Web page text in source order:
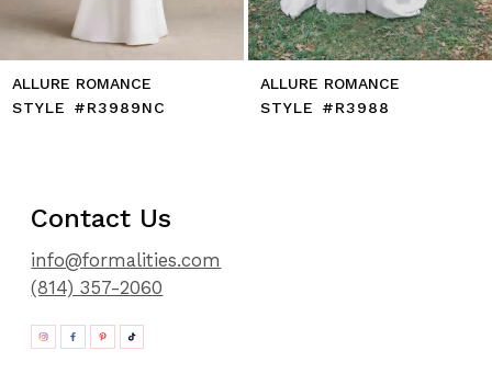
ALLURE ROMANCE
STYLE #R3989NC
ALLURE ROMANCE
STYLE #R3988
Contact Us
info@formalities.com
(814) 357-2060